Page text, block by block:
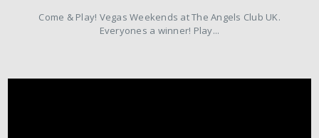
Come & Play! Vegas Weekends at The Angels Club UK.
Everyones a winner! Play...